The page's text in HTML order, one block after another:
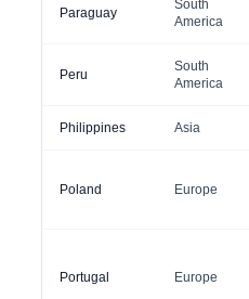
Paraguay
South
America
Peru
South
America
Philippines Asia
Poland Europe
Portugal Europe